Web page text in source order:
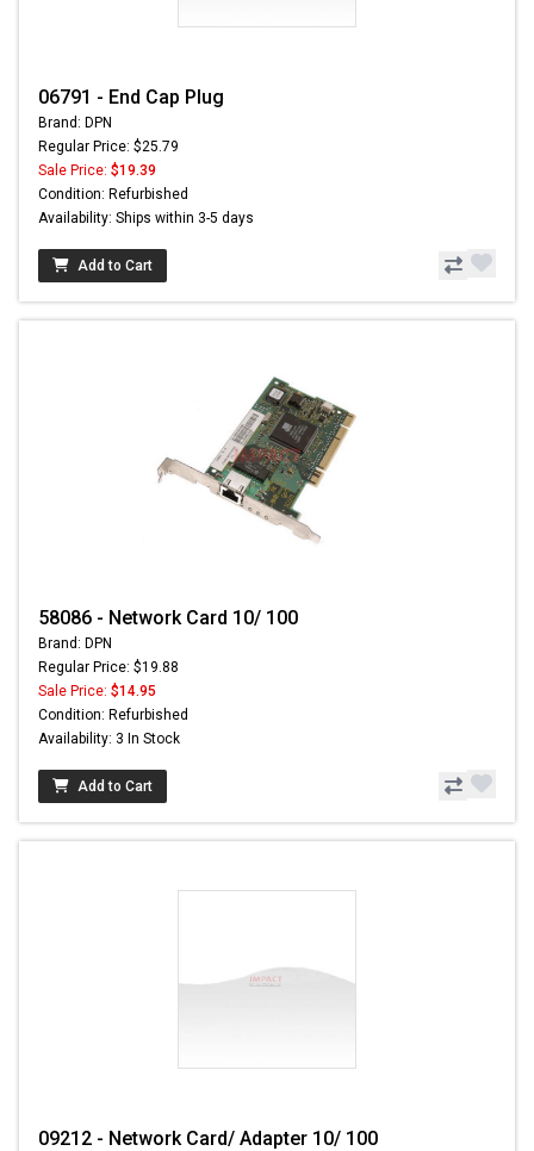
06791 - End Cap Plug
Brand: DPN
Regular Price: $25.79
Sale Price: $19.39
Condition: Refurbished
Availability: Ships within 3-5 days
Add to Cart
58086 - Network Card 10/ 100
Brand: DPN
Regular Price: $19.88
Sale Price: $14.95
Condition: Refurbished
Availability: 3 In Stock
Add to Cart
09212 - Network Card/ Adapter 10/ 100